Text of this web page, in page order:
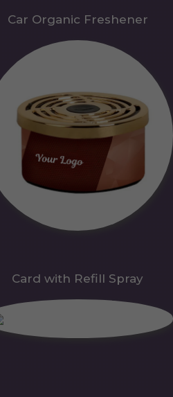
Car Organic Freshener
Card with Refill Spray